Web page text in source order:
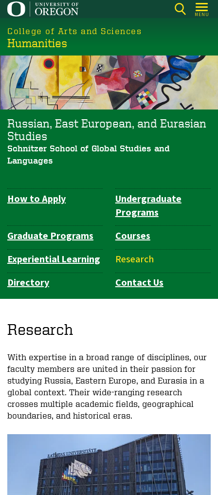
Skip
main
content
MENU
College of Arts and Sciences
Humanities
Russian, East European, and Eurasian
Studies
Schnitzer School of Global Studies and
Languages
Department
How to Apply
Undergraduate
Programs
Graduate Programs
Courses
Experiential Learning
Research
Directory
Contact Us
Research
With expertise in a broad range of disciplines, our
faculty members are united in their passion for
studying Russia, Eastern Europe, and Eurasia in a
global context. Their wide-ranging research
crosses multiple academic fields, geographical
boundaries, and historical eras.